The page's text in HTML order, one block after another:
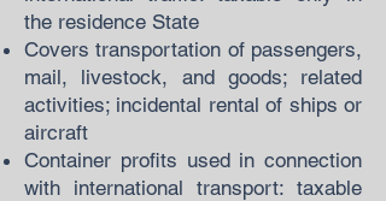
the residence State
Covers transportation of passengers,
mail, livestock, and goods; related
activities; incidental rental of ships or
aircraft
Container profits used in connection
with international transport: taxable